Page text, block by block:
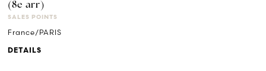
(8e arr)
SALES POINTS
France/PARIS
DETAILS